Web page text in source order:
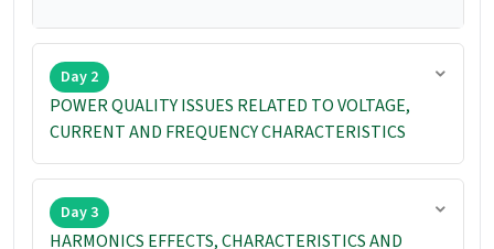
Day 2
POWER QUALITY ISSUES RELATED TO VOLTAGE,
CURRENT AND FREQUENCY CHARACTERISTICS
Day 3
HARMONICS EFFECTS, CHARACTERISTICS AND